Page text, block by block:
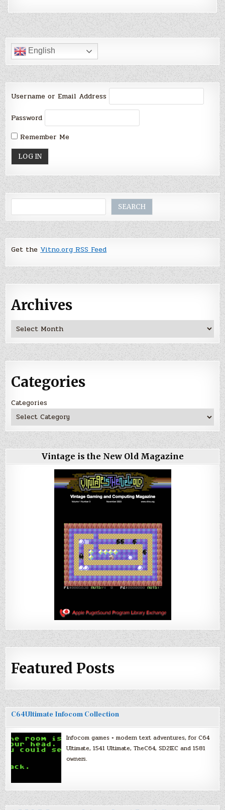
English
Username or Email Address
Password
Remember Me
SEARCH
Get the Vitno.org RSS Feed
Archives
Archives
Categories
Categories
Vintage is the New Old Magazine
Featured Posts
C64Ultimate Infocom Collection
Infocom games + modern text adventures, for C64
Ultimate, 1541 Ultimate, TheC64, SD2IEC and 1581
owners.